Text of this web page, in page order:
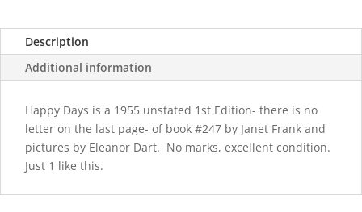
Description
Additional information
Happy Days is a 1955 unstated 1st Edition- there is no
letter on the last page- of book #247 by Janet Frank and
pictures by Eleanor Dart. No marks, excellent condition.
Just 1 like this.